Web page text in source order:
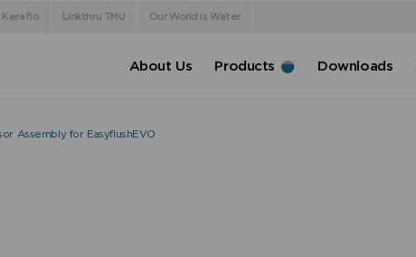
Keraflo Linkthru TMU Our World is Water
About Us Products Downloads
Assembly for EasyflushEVO